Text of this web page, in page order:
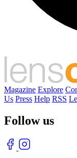
Magazine Explore
Us Press Help RSS
Follow us